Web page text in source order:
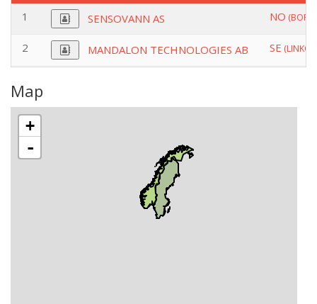
1
SENSOVANN AS NO
2 MANDALON TECHNOLOGIES AB SE
Map
+
-